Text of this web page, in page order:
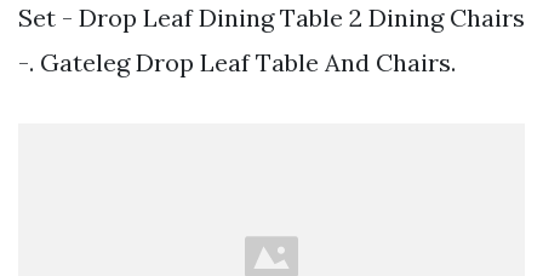
Set - Drop Leaf Dining Table 2 Dining Chairs
-. Gateleg Drop Leaf Table And Chairs.